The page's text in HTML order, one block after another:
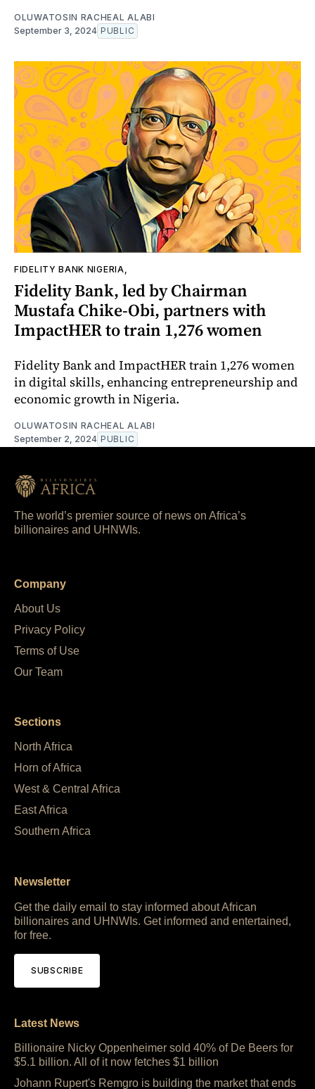
OLUWATOSIN RACHEAL ALABI
September 3, 2024 PUBLIC
FIDELITY BANK NIGERIA,
Fidelity Bank, led by Chairman
Mustafa Chike-Obi, partners with
ImpactHER to train 1,276 women
Fidelity Bank and ImpactHER train 1,276 women
in digital skills, enhancing entrepreneurship and
economic growth in Nigeria.
OLUWATOSIN RACHEAL ALABI
September 2, 2024 PUBLIC
The world’s premier source of news on Africa’s
billionaires and UHNWIs.
Company
About Us
Privacy Policy
Terms of Use
Our Team
Sections
North Africa
Horn of Africa
West & Central Africa
East Africa
Southern Africa
Newsletter
Get the daily email to stay informed about African
billionaires and UHNWIs. Get informed and entertained,
for free.
SUBSCRIBE
Latest News
Billionaire Nicky Oppenheimer sold 40% of De Beers for
$5.1 billion. All of it now fetches $1 billion
Johann Rupert's Remgro is building the market that ends